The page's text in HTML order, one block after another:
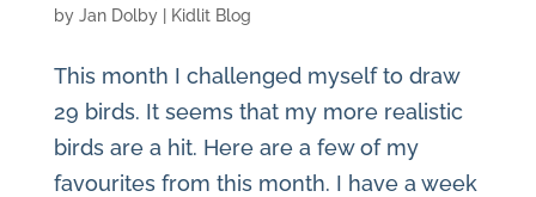
by Jan Dolby| Kidlit Blog
This month I challenged myself to draw
29 birds. It seems that my more realistic
birds are a hit. Here are a few of my
favourites from this month. I have a week